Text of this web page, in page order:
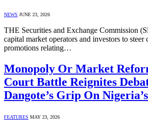
NEWS JUNE 23, 2026
THE Securities and Exchange Commission
capital market operators and investors to
promotions relating…
Monopoly Or Market
Court Battle Reignites
Dangote’s Grip On
FEATURES MAY 23, 2026